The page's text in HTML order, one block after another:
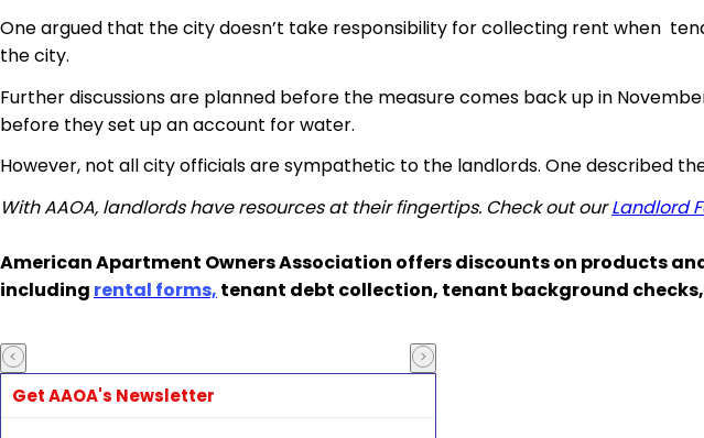
One argued that the city doesn’t take responsibility for collecting rent when
the city.
Further discussions are planned before the measure comes back up in
before they set up an account for water.
However, not all city officials are sympathetic to the landlords. One described
With AAOA, landlords have resources at their fingertips. Check out ourLandlord
American Apartment Owners Association offers discounts on products
including rental forms, tenant debt collection, tenant background
Get AAOA's Newsletter